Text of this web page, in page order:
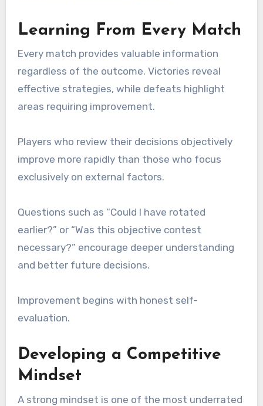
Learning From Every Match
Every match provides valuable information
regardless of the outcome. Victories reveal
effective strategies, while defeats highlight
areas requiring improvement.
Players who review their decisions objectively
improve more rapidly than those who focus
exclusively on external factors.
Questions such as “Could I have rotated
earlier?” or “Was this objective contest
necessary?” encourage deeper understanding
and better future decisions.
Improvement begins with honest self-
evaluation.
Developing a Competitive
Mindset
A strong mindset is one of the most underrated